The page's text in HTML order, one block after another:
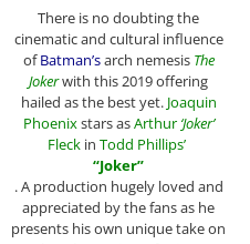
There is no doubting the
cinematic and cultural influence
ofBatman’sarch nemesis The
Jokerwith this 2019 offering
hailed as the best yet. Joaquin
Phoenixstars asArthur ‘Joker’
Fleck in Todd Phillips’
“Joker”
. A production hugely loved and
appreciated by the fans as he
presents his own unique take on